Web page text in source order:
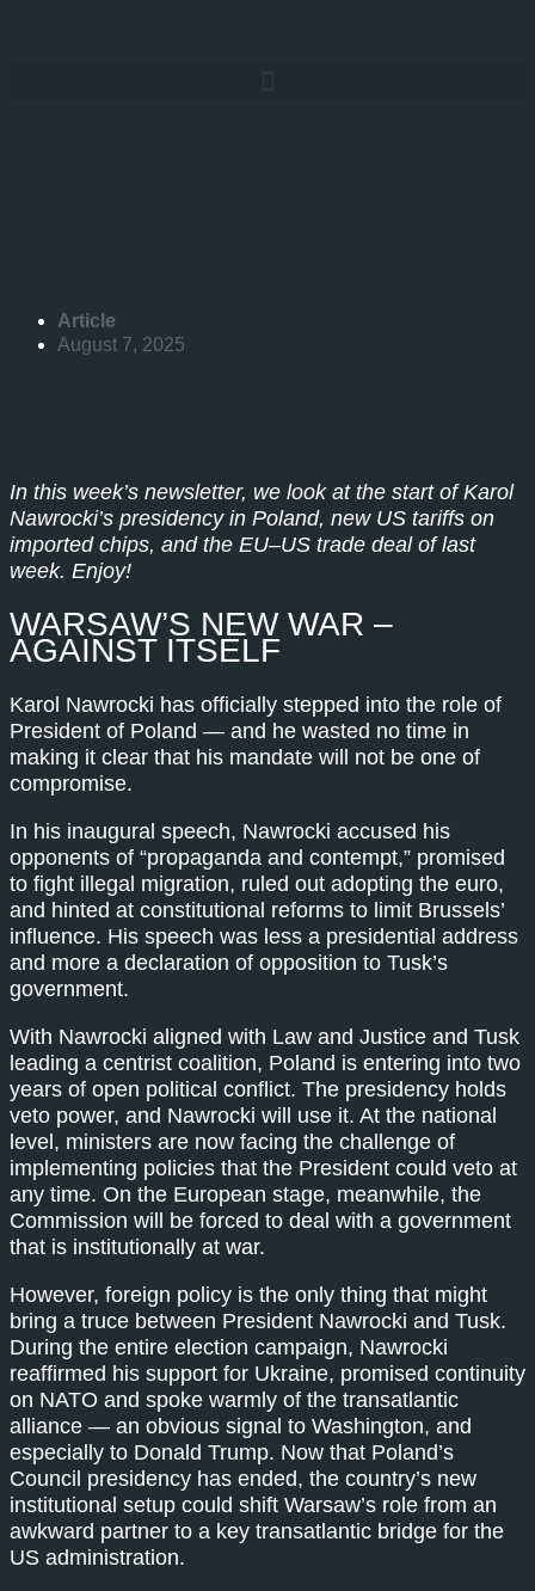
Article
August 7, 2025
In this week’s newsletter, we look at the start of Karol
Nawrocki’s presidency in Poland, new US tariffs on
imported chips, and the EU–US trade deal of last
week. Enjoy!
WARSAW’S NEW WAR –
AGAINST ITSELF
Karol Nawrocki has officially stepped into the role of
President of Poland — and he wasted no time in
making it clear that his mandate will not be one of
compromise.
In his inaugural speech, Nawrocki accused his
opponents of “propaganda and contempt,” promised
to fight illegal migration, ruled out adopting the euro,
and hinted at constitutional reforms to limit Brussels’
influence. His speech was less a presidential address
and more a declaration of opposition to Tusk’s
government.
With Nawrocki aligned with Law and Justice and Tusk
leading a centrist coalition, Poland is entering into two
years of open political conflict. The presidency holds
veto power, and Nawrocki will use it. At the national
level, ministers are now facing the challenge of
implementing policies that the President could veto at
any time. On the European stage, meanwhile, the
Commission will be forced to deal with a government
that is institutionally at war.
However, foreign policy is the only thing that might
bring a truce between President Nawrocki and Tusk.
During the entire election campaign, Nawrocki
reaffirmed his support for Ukraine, promised continuity
on NATO and spoke warmly of the transatlantic
alliance — an obvious signal to Washington, and
especially to Donald Trump. Now that Poland’s
Council presidency has ended, the country’s new
institutional setup could shift Warsaw’s role from an
awkward partner to a key transatlantic bridge for the
US administration.